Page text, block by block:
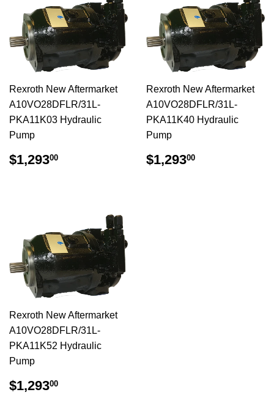
Rexroth New Aftermarket
A10VO28DFLR/31L-
PKA11K03 Hydraulic
Pump
$1,29300
Rexroth New Aftermarket
A10VO28DFLR/31L-
PKA11K40 Hydraulic
Pump
$1,29300
Rexroth New Aftermarket
A10VO28DFLR/31L-
PKA11K52 Hydraulic
Pump
$1,29300